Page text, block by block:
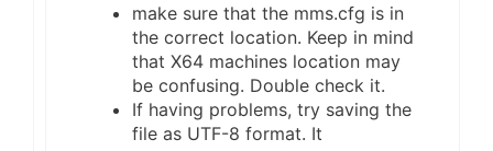
make sure that the mms.cfg is in
the correct location. Keep in mind
that X64 machines location may
be confusing. Double check it.
If having problems, try saving the
file as UTF-8 format. It